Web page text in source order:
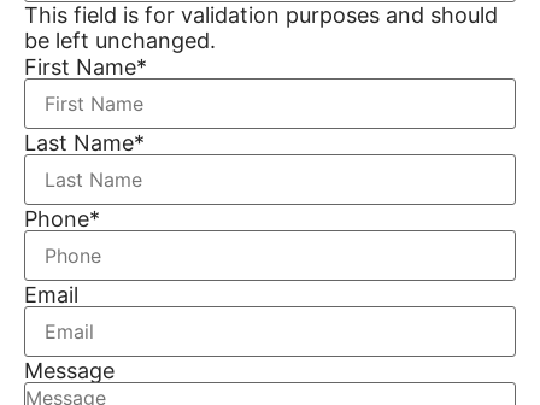
This field is for validation purposes and should
be left unchanged.
First Name*
Last Name*
Phone*
Email
Message